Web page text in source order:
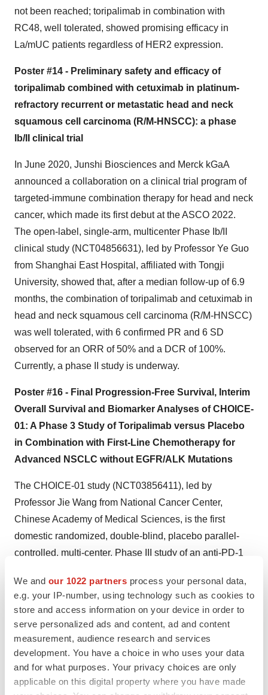
We and our 1022 partners process your personal data,
e.g. your IP-number, using technology such as cookies to
store and access information on your device in order to
serve personalized ads and content, ad and content
measurement, audience research and services
development. You have a choice in who uses your data
and for what purposes. Your privacy choices are only
applicable on this digital property where you have made
not been reached; toripalimab in combination with
RC48, well tolerated, showed promising efficacy in
La/mUC patients regardless of HER2 expression.
Poster #14 - Preliminary safety and efficacy of
toripalimab combined with cetuximab in platinum-
refractory recurrent or metastatic head and neck
squamous cell carcinoma (R/M-HNSCC): a phase
Ib/II clinical trial
In June 2020, Junshi Biosciences and Merck kGaA
announced a collaboration on a clinical trial program of
targeted-immune combination therapy for head and neck
cancer, which made its first debut at the ASCO 2022.
The open-label, single-arm, multicenter Phase Ib/II
clinical study (NCT04856631), led by Professor Ye Guo
from Shanghai East Hospital, affiliated with Tongji
University, showed that, after a median follow-up of 6.9
months, the combination of toripalimab and cetuximab in
head and neck squamous cell carcinoma (R/M-HNSCC)
was well tolerated, with 6 confirmed PR and 6 SD
observed for an ORR of 50% and a DCR of 100%.
Currently, a phase II study is underway.
Poster #16 - Final Progression-Free Survival, Interim
Overall Survival and Biomarker Analyses of CHOICE-
01: A Phase 3 Study of Toripalimab versus Placebo
in Combination with First-Line Chemotherapy for
Advanced NSCLC without EGFR/ALK Mutations
The CHOICE-01 study (NCT03856411), led by
Professor Jie Wang from National Cancer Center,
Chinese Academy of Medical Sciences, is the first
domestic randomized, double-blind, placebo parallel-
controlled, multi-center, Phase III study of an anti-PD-1
as first-line treatment that recruits both histological types
of advanced squamous and non-squamous non-small
cell lung cancer (NSCLC). The latest survival data and
biomarker analysis results of the study were selected for
oral presentation during the March meeting of the 2022
ASCO Plenary Series, and were presented as a poster
at the annual conference. Studies have shown that